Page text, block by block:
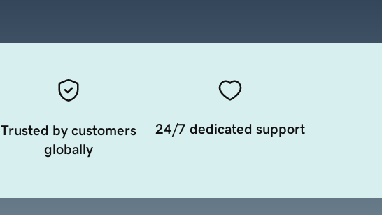
Trusted by customers
globally
24/7 dedicated support